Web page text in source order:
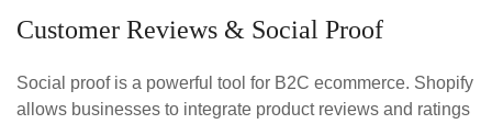
Customer Reviews & Social Proof
Social proof is a powerful tool for B2C ecommerce. Shopify
allows businesses to integrate product reviews and ratings